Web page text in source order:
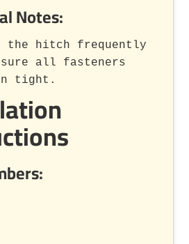
Notes:
the hitch frequently
all fasteners
tight.